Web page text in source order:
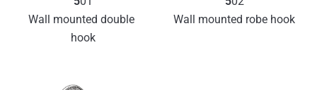
Wall mounted double
hook
Wall mounted robe hook